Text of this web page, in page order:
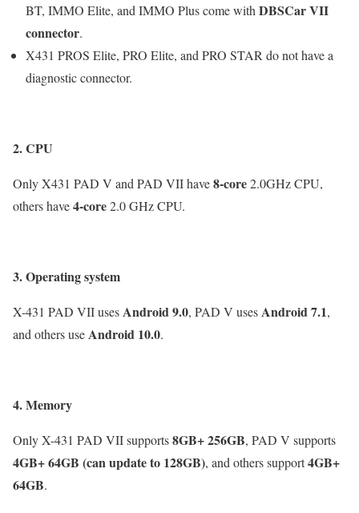
BT, IMMO Elite, and IMMO Plus come withDBSCar VII
connector.
X431 PROS Elite, PRO Elite, and PRO STAR do not have a
diagnostic connector.
2. CPU
Only X431 PAD V and PAD VII have8-core2.0GHz CPU,
others have4-core2.0 GHz CPU.
3. Operating system
X-431 PAD VII usesAndroid 9.0, PAD V usesAndroid 7.1,
and others useAndroid 10.0.
4. Memory
Only X-431 PAD VII supports8GB+ 256GB, PAD V supports
4GB+ 64GB (can update to 128GB), and others support4GB+
64GB.